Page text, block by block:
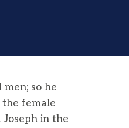
so he
female
in the